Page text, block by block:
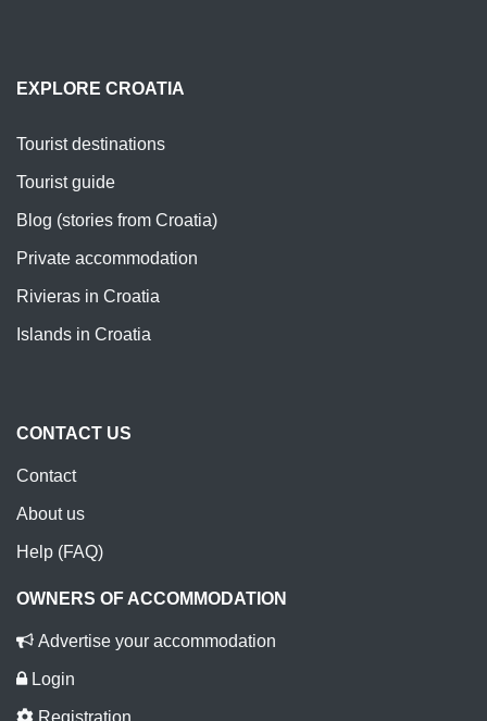
EXPLORE CROATIA
Tourist destinations
Tourist guide
Blog (stories from Croatia)
Private accommodation
Rivieras in Croatia
Islands in Croatia
CONTACT US
Contact
About us
Help (FAQ)
OWNERS OF ACCOMMODATION
Advertise your accommodation
Login
Registration